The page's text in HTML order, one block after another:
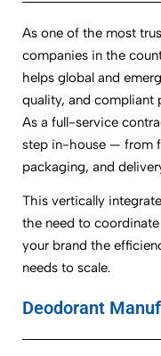
As one of the most
companies in the
helps global and
quality, and compliant
As a full-service
step in-house — from
packaging, and
This vertically
the need to
your brand the
needs to scale.
Deodorant